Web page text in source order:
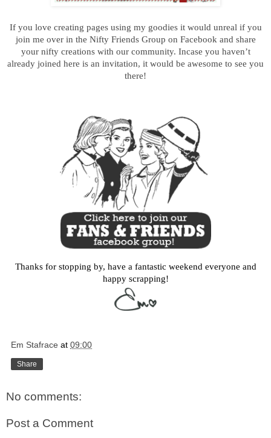
If you love creating pages using my goodies it would unreal if you
join me over in the Nifty Friends Group on Facebook and share
your nifty creationswith our community. Incase you haven’t
already joined here is an invitation, it would be awesome to see you
there!
Thanks for stopping by, have a fantastic weekend everyone and
happy scrapping!
Em Stafrace at 09:00
Share
No comments:
Post a Comment